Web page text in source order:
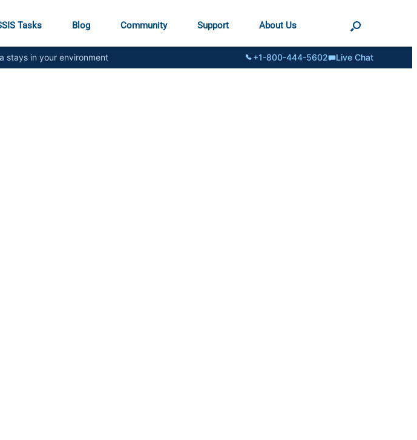
Tasks Blog Community Support About Us
stays in your environment +1-800-444-5602 Live Chat